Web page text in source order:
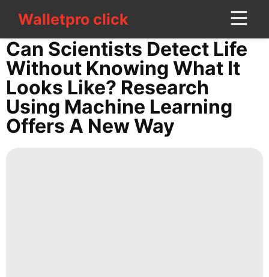
Walletpro clickWalletpro click
CONTACT
US
World
Technology
Business
Can Scientists Detect Life
Without Knowing What It
Looks Like? Research
Using Machine Learning
Offers A New Way